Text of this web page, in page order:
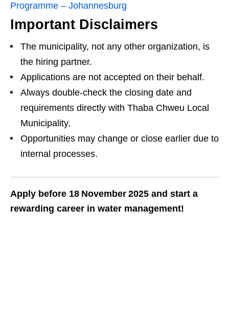
Programme – Johannesburg
Important Disclaimers
The municipality, not any other organization, is
the hiring partner.
Applications are not accepted on their behalf.
Always double‑check the closing date and
requirements directly with Thaba Chweu Local
Municipality.
Opportunities may change or close earlier due to
internal processes.
Apply before 18 November 2025 and start a
rewarding career in water management!